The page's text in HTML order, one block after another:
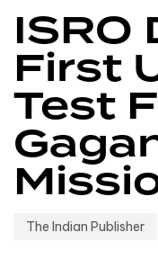
ISRO
First
Test
The Indian Publisher